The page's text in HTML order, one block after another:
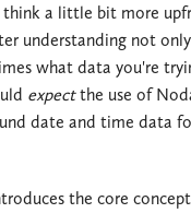
think a little bit more
understanding not
what data you're
expectthe use of
date and time data
the core